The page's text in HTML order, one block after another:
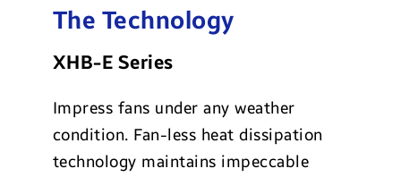
The Technology
XHB-E Series
Impress fans under any weather
condition. Fan-less heat dissipation
technology maintains impeccable